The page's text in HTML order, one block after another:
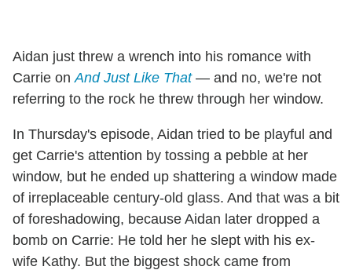
Aidan just threw a wrench into his romance with
Carrie on And Just Like That— and no, we're not
referring to the rock he threw through her window.
In Thursday's episode, Aidan tried to be playful and
get Carrie's attention by tossing a pebble at her
window, but he ended up shattering a window made
of irreplaceable century-old glass. And that was a bit
of foreshadowing, because Aidan later dropped a
bomb on Carrie: He told her he slept with his ex-
wife Kathy. But the biggest shock came from